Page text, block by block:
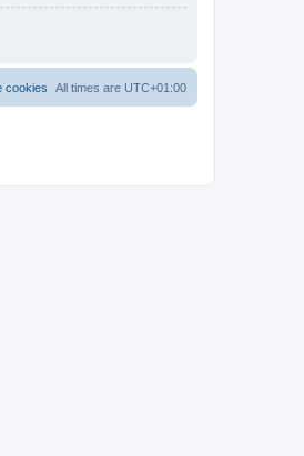
All times are UTC+01:00
cookies